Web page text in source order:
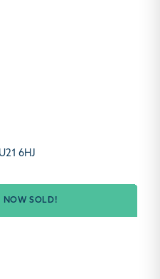
6HJ
NOW SOLD!